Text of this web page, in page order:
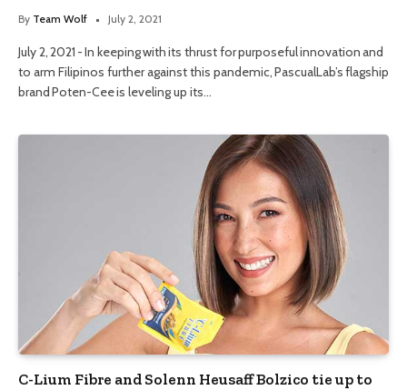
By Team Wolf July 2, 2021
July 2, 2021 - In keeping with its thrust for purposeful innovation and
to arm Filipinos further against this pandemic, PascualLab’s flagship
brand Poten-Cee is leveling up its…
C-Lium Fibre and Solenn Heusaff Bolzico tie up to